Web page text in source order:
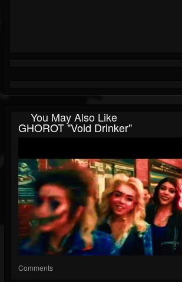
You May Also Like
GHOROT "Void Drinker"
Comments